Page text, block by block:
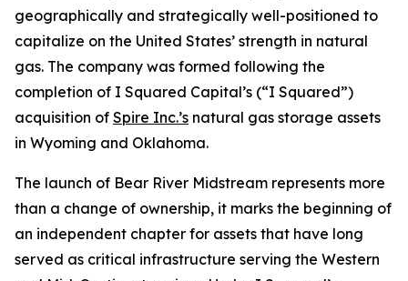
geographically and strategically well-positioned to
capitalize on the United States’ strength in natural
gas. The company was formed following the
completion of I Squared Capital’s (“I Squared”)
acquisition of Spire Inc.’s natural gas storage assets
in Wyoming and Oklahoma.
The launch of Bear River Midstream represents more
than a change of ownership, it marks the beginning of
an independent chapter for assets that have long
served as critical infrastructure serving the Western